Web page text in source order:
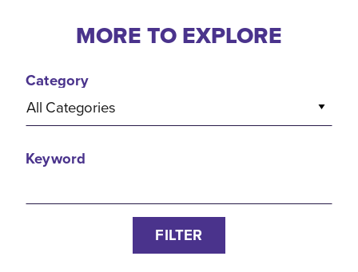
MORE TO EXPLORE
Category
All Categories
Keyword
FILTER